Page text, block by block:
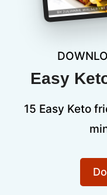
Easy
15 Easy Keto